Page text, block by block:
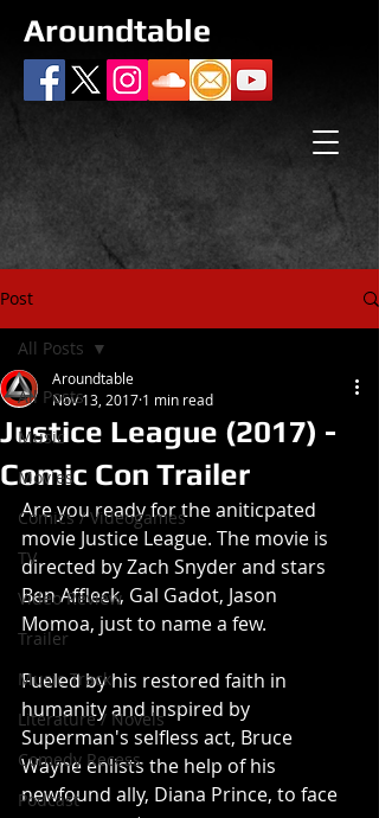
Aroundtable
Post
All Posts
Music
Movies
Comics / Videogames
TV
Video Review
Trailer
Music Track
Literature / Novels
Comedy Recess
Podcast
All Posts
Justice League (2017) -
Comic Con Trailer
Aroundtable
Nov 13, 2017 1 min read
Are you ready for the aniticpated
movie Justice League. The movie is
directed by Zach Snyder and stars
Ben Affleck, Gal Gadot, Jason
Momoa, just to name a few.
Fueled by his restored faith in
humanity and inspired by
Superman's selfless act, Bruce
Wayne enlists the help of his
newfound ally, Diana Prince, to face